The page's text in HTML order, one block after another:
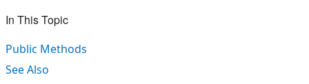
In This Topic
Public Methods
See Also